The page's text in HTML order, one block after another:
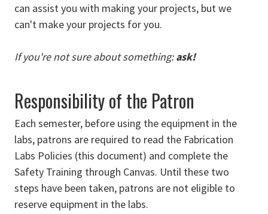
can assist you with making your projects, but we
can't make your projects for you.
If you're not sure about something:ask!
Responsibility of the Patron
Each semester, before using the equipment in the
labs, patrons are required to read the Fabrication
Labs Policies (this document) and complete the
Safety Training through Canvas. Until these two
steps have been taken, patrons are not eligible to
reserve equipment in the labs.